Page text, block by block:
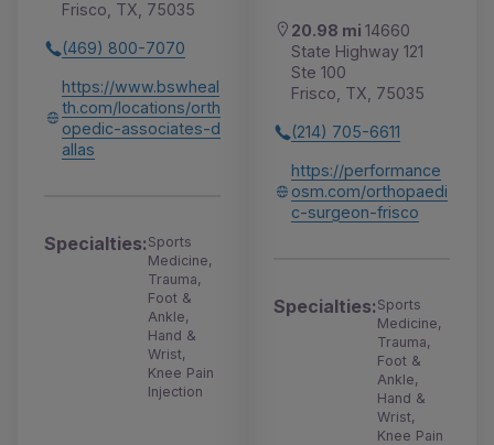
Frisco, TX, 75035
(469) 800-7070
https://www.bswheal
th.com/locations/orth
opedic-associates-d
allas
Specialties:Sports
Medicine,
Trauma,
Foot &
Ankle,
Hand &
Wrist,
Knee Pain
Injection
20.98 mi 14660
State Highway 121
Ste 100
Frisco, TX, 75035
(214) 705-6611
https://performance
osm.com/orthopaedi
c-surgeon-frisco
Specialties:Sports
Medicine,
Trauma,
Foot &
Ankle,
Hand &
Wrist,
Knee Pain